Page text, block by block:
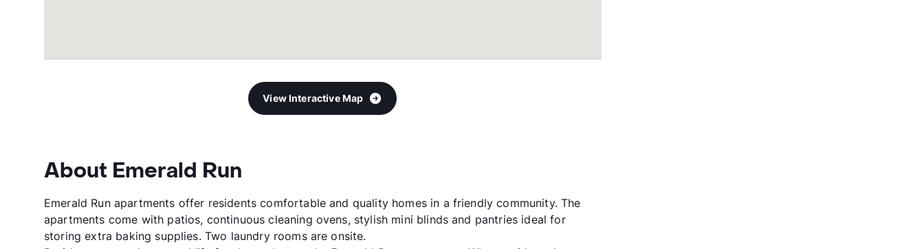
View Interactive Map
About Emerald Run
Emerald Run apartments offer residents comfortable and quality homes in a friendly community. The
apartments come with patios, continuous cleaning ovens, stylish mini blinds and pantries ideal for
storing extra baking supplies. Two laundry rooms are onsite.